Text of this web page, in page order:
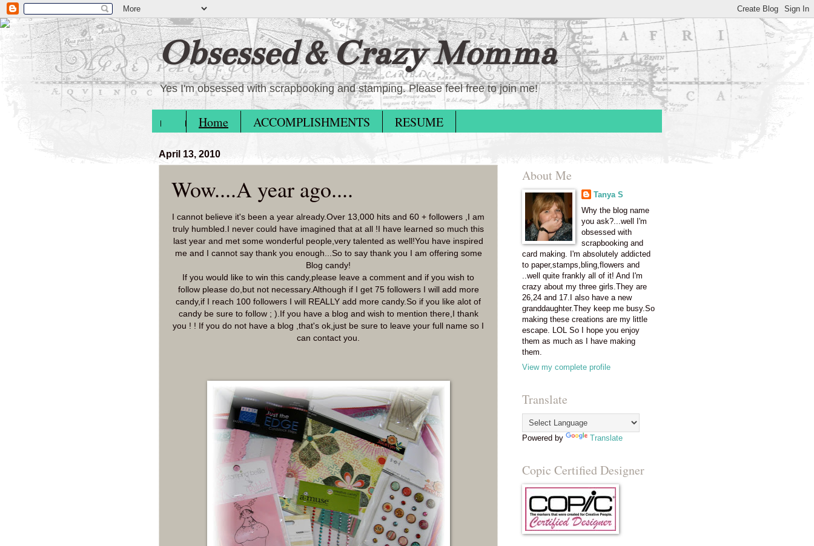
Obsessed & Crazy Momma
Yes I'm obsessed with scrapbooking and stamping. Please feel free to join me!
Home ACCOMPLISHMENTS RESUME
April 13, 2010
Wow....A year ago....
I cannot believe it's been a year already.Over 13,000 hits and 60 + followers ,I am
truly humbled.I never could have imagined that at all !I have learned so much this
last year and met some wonderful people,very talented as well!You have inspired
me and I cannot say thank you enough...So to say thank you I am offering some
Blog candy!
If you would like to win this candy,please leave a comment and if you wish to
follow please do,but not necessary.Although if I get 75 followers I will add more
candy,if I reach 100 followers I will REALLY add more candy.So if you like alot of
candy be sure to follow ; ).If you have a blog and wish to mention there,I thank
you ! ! If you do not have a blog ,that's ok,just be sure to leave your full name so I
can contact you.
About Me
Tanya S
Why the blog name
you ask?...well I'm
obsessed with
scrapbooking and
card making. I'm absolutely addicted
to paper,stamps,bling,flowers and
..well quite frankly all of it! And I'm
crazy about my three girls.They are
26,24 and 17.I also have a new
granddaughter.They keep me busy.So
making these creations are my little
escape. LOL So I hope you enjoy
them as much as I have making
them.
View my complete profile
Translate
Powered by Translate
Copic Certified Designer